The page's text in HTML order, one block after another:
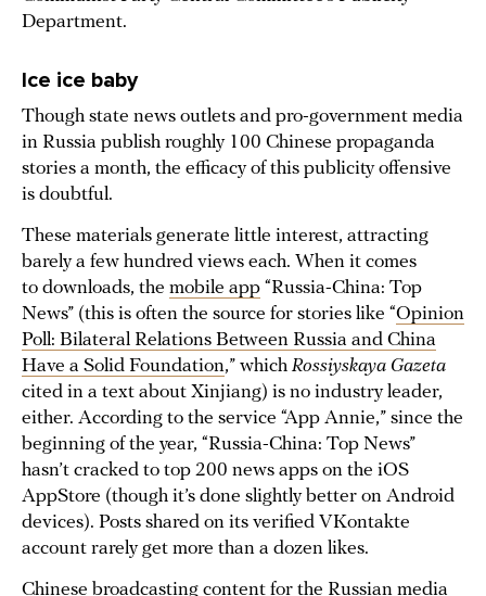
Department.
Ice ice baby
Though state news outlets and pro-government media
in Russia publish roughly 100 Chinese propaganda
stories a month, the efficacy of this publicity offensive
is doubtful.
These materials generate little interest, attracting
barely a few hundred views each. When it comes
to downloads, the mobile app “Russia-China: Top
News” (this is often the source for stories like “Opinion
Poll: Bilateral Relations Between Russia and China
Have a Solid Foundation,” which Rossiyskaya Gazeta
cited in a text about Xinjiang) is no industry leader,
either. According to the service “App Annie,” since the
beginning of the year, “Russia-China: Top News”
hasn’t cracked to top 200 news apps on the iOS
AppStore (though it’s done slightly better on Android
devices). Posts shared on its verified VKontakte
account rarely get more than a dozen likes.
Chinese broadcasting content for the Russian media